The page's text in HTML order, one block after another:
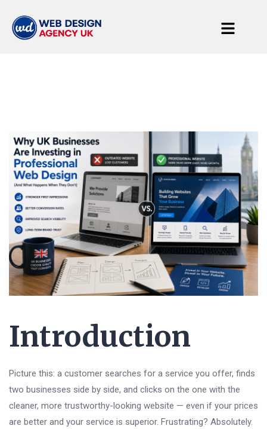
Introduction
Picture this: a customer searches for a service you offer, finds
two businesses side by side, and clicks on the one with the
cleaner, more trustworthy-looking website — even if your prices
are better and your service is superior. Frustrating? Absolutely.